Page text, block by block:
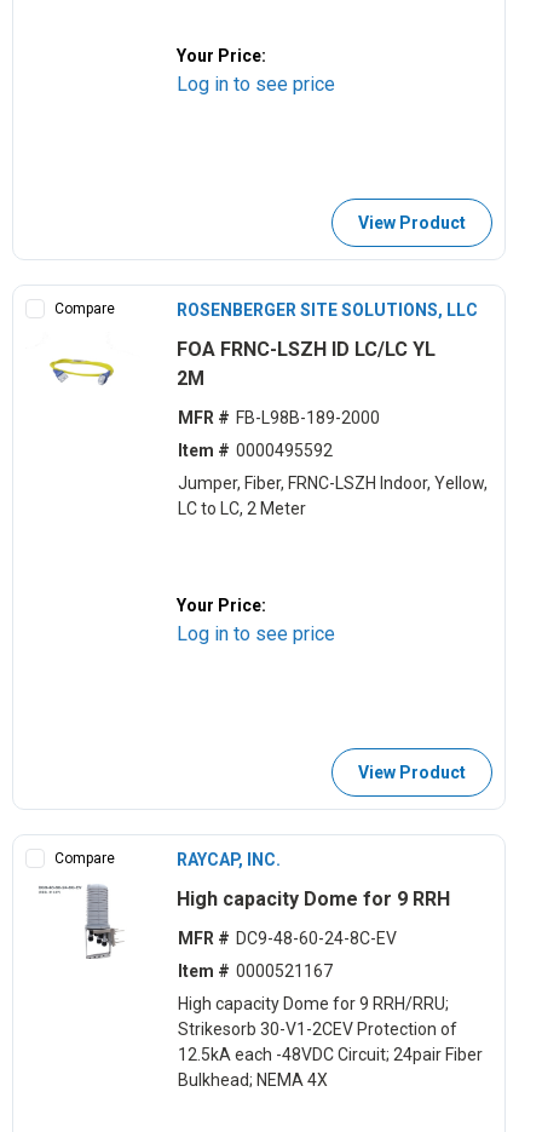
Your Price:
Log in to see price
View Product
Compare ROSENBERGER SITE SOLUTIONS, LLC
FOA FRNC-LSZH ID LC/LC YL
2M
MFR # FB-L98B-189-2000
Item # 0000495592
Jumper, Fiber, FRNC-LSZH Indoor, Yellow,
LC to LC, 2 Meter
Your Price:
Log in to see price
View Product
Compare RAYCAP, INC.
High capacity Dome for 9 RRH
MFR # DC9-48-60-24-8C-EV
Item # 0000521167
High capacity Dome for 9 RRH/RRU;
Strikesorb 30-V1-2CEV Protection of
12.5kA each -48VDC Circuit; 24pair Fiber
Bulkhead; NEMA 4X